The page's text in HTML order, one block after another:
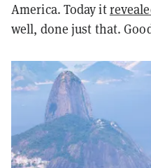
America. Today it
well, done just that.